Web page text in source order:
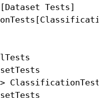
Tests]
ClassificationTests